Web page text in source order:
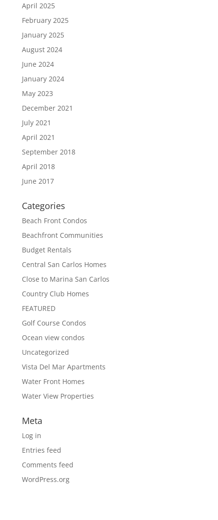
April 2025
February 2025
January 2025
August 2024
June 2024
January 2024
May 2023
December 2021
July 2021
April 2021
September 2018
April 2018
June 2017
Categories
Beach Front Condos
Beachfront Communities
Budget Rentals
Central San Carlos Homes
Close to Marina San Carlos
Country Club Homes
FEATURED
Golf Course Condos
Ocean view condos
Uncategorized
Vista Del Mar Apartments
Water Front Homes
Water View Properties
Meta
Log in
Entries feed
Comments feed
WordPress.org